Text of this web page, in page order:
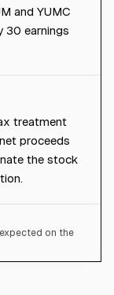
and YUMC
30 earnings
treatment
proceeds
the stock
on the